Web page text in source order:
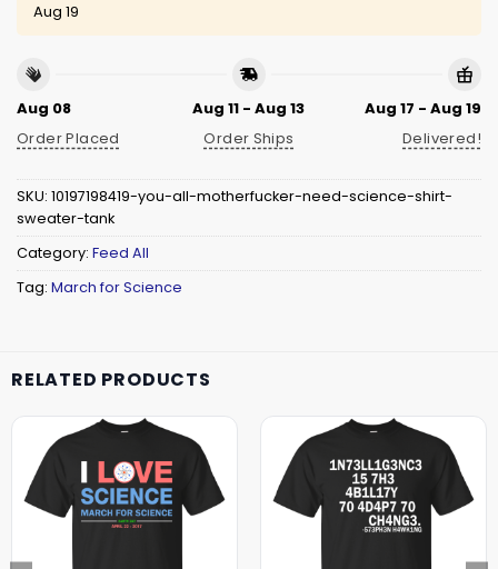
Aug 19
Aug 08
Order Placed
Aug 11 - Aug 13
Order Ships
Aug 17 - Aug 19
Delivered!
SKU: 10197198419-you-all-motherfucker-need-science-shirt-
sweater-tank
Category: Feed All
Tag: March for Science
RELATED PRODUCTS